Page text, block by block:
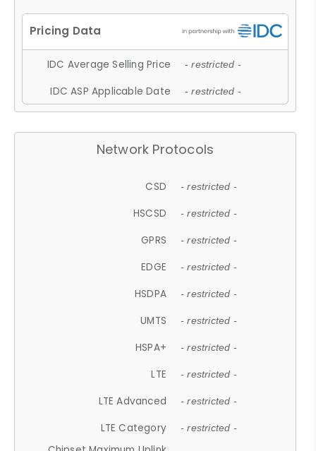
IDC Average Selling Price - restricted -
IDC ASP Applicable Date - restricted -
Network Protocols
CSD - restricted -
HSCSD - restricted -
GPRS - restricted -
EDGE - restricted -
HSDPA - restricted -
UMTS - restricted -
HSPA+ - restricted -
LTE - restricted -
LTE Advanced - restricted -
LTE Category - restricted -